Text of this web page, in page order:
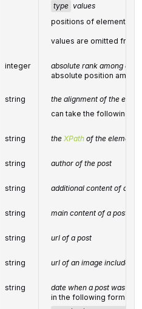
type values
positions of elements
values are omitted from
integer
absolute rank among all
absolute position
string
the alignment of the
can take the following
string the XPathof the element
string author of the post
string additional content of a
string main content of a post
string url of a post
string url of an image included
string
date when a post was
in the following format: